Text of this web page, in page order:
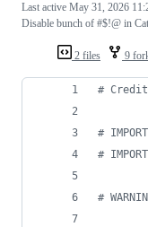
2 files 9
Last active May 31, 2026
Disable bunch of #$!@ in
# Credit:
#
#
#